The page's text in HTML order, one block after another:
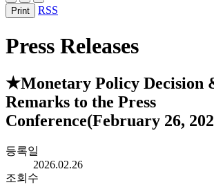
Print RSS
Press Releases
★Monetary Policy Decision
Remarks to the Press
Conference(February 26,
등록일
2026.02.26
조회수